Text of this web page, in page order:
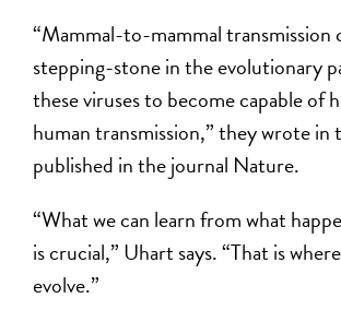
“Mammal-to-mammal transmission
stepping-stone in the evolutionary
these viruses to become capable of
human transmission,” they wrote in
published in the journal Nature.
“What we can learn from what
is crucial,” Uhart says. “That is
evolve.”